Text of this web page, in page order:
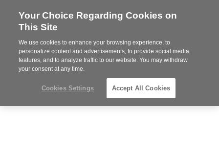
Steelcase
Partner
MENU
Your Choice Regarding Cookies on
This Site
We use cookies to enhance your browsing experience, to
personalize content and advertisements, to provide social media
features, and to analyze traffic to our website. You may withdraw
your consent at any time.
Cookies Settings Accept All Cookies